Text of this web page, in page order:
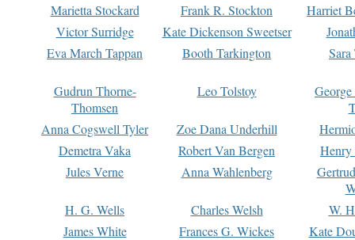
Marietta Stockard
Frank R. Stockton
Harriet
Victor Surridge
Kate Dickenson Sweetser
Eva March Tappan
Booth Tarkington Sara
Gudrun Thorne-
Thomsen
Leo Tolstoy
Anna Cogswell Tyler
Zoe Dana Underhill
Demetra Vaka
Robert Van Bergen
Jules Verne
Anna Wahlenberg
H. G. Wells
Charles Welsh
W.
James White
Frances G. Wickes
Kate